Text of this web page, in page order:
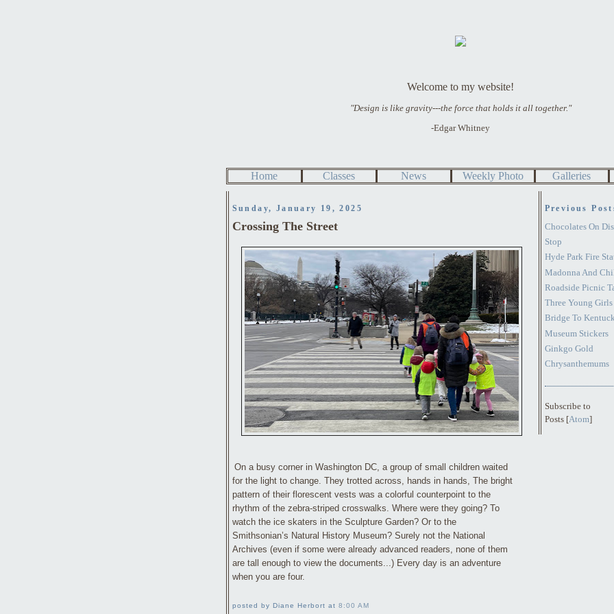
Welcome to my website!
"Design is like gravity---the force that holds it all together."
-Edgar Whitney
Home Classes News Weekly Photo Galleries
Sunday, January 19, 2025
Crossing The Street
On a busy corner in Washington DC, a group of small children waited
for the light to change. They trotted across, hands in hands, The bright
pattern of their florescent vests was a colorful counterpoint to the
rhythm of the zebra-striped crosswalks. Where were they going? To
watch the ice skaters in the Sculpture Garden? Or to the
Smithsonian’s Natural History Museum? Surely not the National
Archives (even if some were already advanced readers, none of them
are tall enough to view the documents...) Every day is an adventure
when you are four.
posted by Diane Herbort at 8:00 AM
Previous
Chocolates On
Stop
Hyde Park Fire
Madonna And
Roadside Picnic
Three Young Girls
Bridge To
Museum Stickers
Ginkgo Gold
Chrysanthemums
Subscribe to
Posts [Atom]